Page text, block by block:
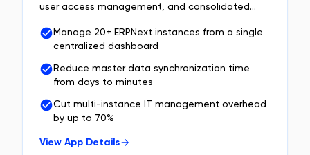
user access management, and consolidated
Manage 20+ ERPNext instances from a single
centralized dashboard
Reduce master data synchronization time
from days to minutes
Cut multi-instance IT management overhead
by up to 70%
View App Details